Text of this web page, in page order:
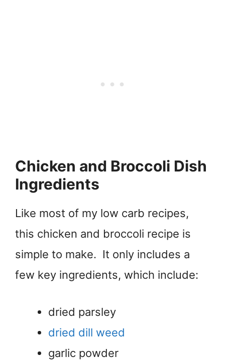
Chicken and Broccoli Dish
Ingredients
Like most of my low carb recipes,
this chicken and broccoli recipe is
simple to make. It only includes a
few key ingredients, which include:
dried parsley
dried dill weed
garlic powder